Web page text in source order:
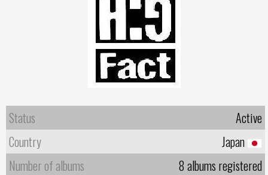
Status
Active
Country
Japan
Number of albums
8 albums registered